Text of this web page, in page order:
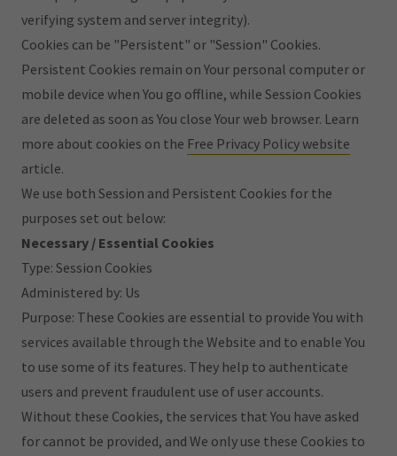
verifying system and server integrity).
Cookies can be "Persistent" or "Session" Cookies.
Persistent Cookies remain on Your personal computer or
mobile device when You go offline, while Session Cookies
are deleted as soon as You close Your web browser. Learn
more about cookies on the Free Privacy Policy website
article.
We use both Session and Persistent Cookies for the
purposes set out below:
Necessary / Essential Cookies
Type: Session Cookies
Administered by: Us
Purpose: These Cookies are essential to provide You with
services available through the Website and to enable You
to use some of its features. They help to authenticate
users and prevent fraudulent use of user accounts.
Without these Cookies, the services that You have asked
for cannot be provided, and We only use these Cookies to